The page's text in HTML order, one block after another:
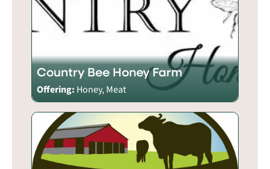
Country Bee Honey Farm
Offering: Honey, Meat